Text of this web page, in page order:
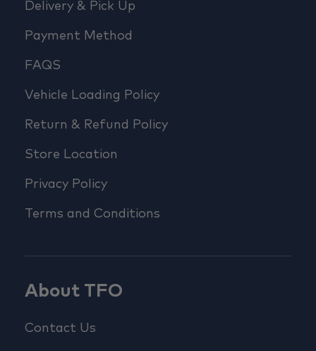
Delivery & Pick Up
Payment Method
FAQS
Vehicle Loading Policy
Return & Refund Policy
Store Location
Privacy Policy
Terms and Conditions
About TFO
Contact Us